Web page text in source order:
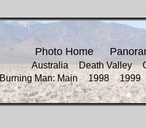
Photo Home
Australia Death Valley
Burning Man: Main
1998 1999